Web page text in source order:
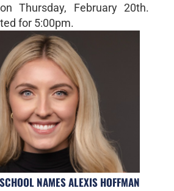
Thursday, February 20th.
for 5:00pm.
NAMES ALEXIS HOFFMAN